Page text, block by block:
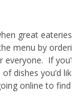
great
menu by
everyone. If
dishes you’d
online to